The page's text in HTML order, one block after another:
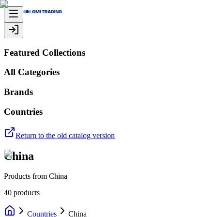
Featured Collections
All Categories
Brands
Countries
Return to the old catalog version
China
Products from China
40 products
Countries China